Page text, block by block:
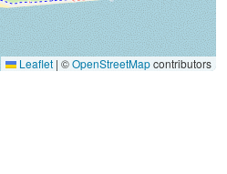
Leaflet | ©OpenStreetMapcontributors